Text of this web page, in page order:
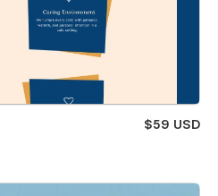
$59 USD